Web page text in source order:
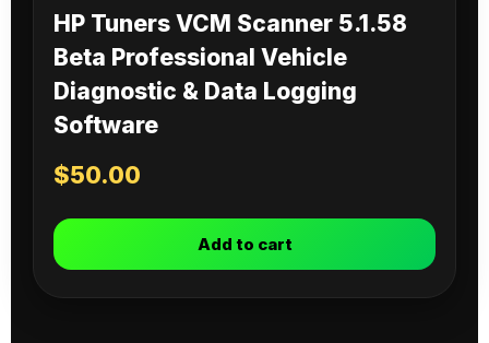
HP Tuners VCM Scanner 5.1.58
Beta Professional Vehicle
Diagnostic & Data Logging
Software
$50.00
Add to cart